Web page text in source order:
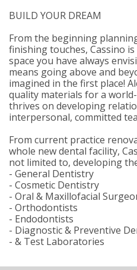
BUILD YOUR DREAM
From the beginning
finishing touches, Cassino
space you have always
means going above and
imagined in the first place!
quality materials for a
thrives on developing
interpersonal, committed
From current practice
whole new dental facility,
not limited to, developing
- General Dentistry
- Cosmetic Dentistry
- Oral & Maxillofacial
- Orthodontists
- Endodontists
- Diagnostic & Preventive
- & Test Laboratories